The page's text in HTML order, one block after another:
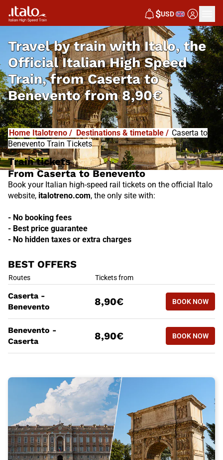
$USD
Travel by train with Italo, the
Official Italian High Speed
Train, fromCaserta to
Benevento from8,90€
Home Italotreno / Destinations & timetable / Caserta to
Benevento Train Tickets
Train tickets
From Caserta to Benevento
Book your Italian high-speed rail tickets on the official Italo
website, italotreno.com, the only site with:
- No booking fees
- Best price guarantee
- No hidden taxes or extra charges
BEST OFFERS
BEST OFFERS
Routes Tickets from
BOOK NOW
Caserta -
Benevento
8,90€ BOOK NOW
CASERTA
BOOK NOW
Benevento -
Caserta
8,90€ BOOK NOW
ITABUS